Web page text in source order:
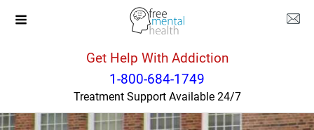
Get Help With Addiction
1-800-684-1749
Treatment Support Available 24/7
Great Falls